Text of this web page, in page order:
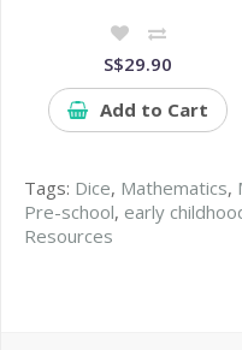
S$29.90
Add to Cart
Tags: Dice, Mathematics,
Pre-school, early
Resources